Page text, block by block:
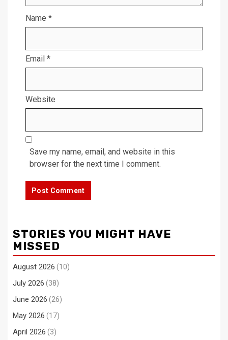
Name *
Email *
Website
Save my name, email, and website in this
browser for the next time I comment.
STORIES YOU MIGHT HAVE
MISSED
August 2026 (10)
July 2026 (38)
June 2026 (26)
May 2026 (17)
April 2026 (3)